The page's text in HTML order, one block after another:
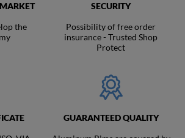
the
SECURITY
Possibility of free order
insurance - Trusted Shop
Protect
GUARANTEED QUALITY